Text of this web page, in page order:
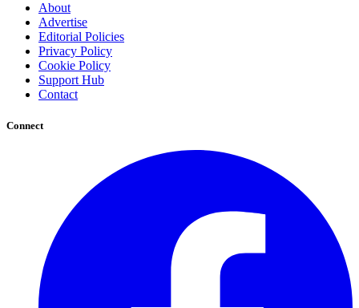
About
Advertise
Editorial Policies
Privacy Policy
Cookie Policy
Support Hub
Contact
Connect